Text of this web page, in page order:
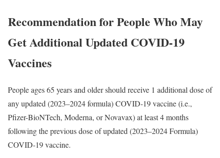
Recommendation for People Who May
Get Additional Updated COVID-19
Vaccines
People ages 65 years and older should receive 1 additional dose of
any updated (2023–2024 formula) COVID-19 vaccine (i.e.,
Pfizer-BioNTech, Moderna, or Novavax) at least 4 months
following the previous dose of updated (2023–2024 Formula)
COVID-19 vaccine.